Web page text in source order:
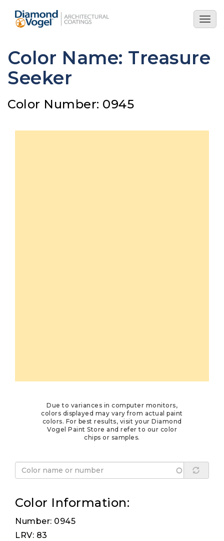
main
Color Name: Treasure
Seeker
Color Number: 0945
Due to variances in computer monitors,
colors displayed may vary from actual paint
colors. For best results, visit your Diamond
Vogel Paint Store and refer to our color
chips or samples.
Color Information:
Number: 0945
LRV: 83